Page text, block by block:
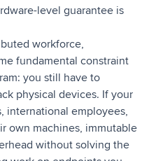
level guarantee is
workforce,
fundamental constraint
you still have to
physical devices. If your
international employees,
own machines, immutable
without solving the